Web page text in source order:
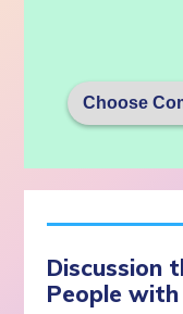
Discussion
People